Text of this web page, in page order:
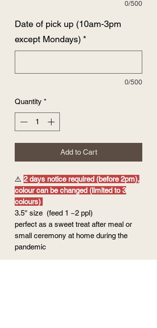
0/500
Date of pick up (10am-3pm
except Mondays) *
0/500
Quantity *
Add to Cart
⚠️ 2 days notice required (before 2pm),
colour can be changed (limited to 3
colours)
3.5'' size (feed 1 ~2 ppl)
perfect as a sweet treat after meal or
small ceremony at home during the
pandemic